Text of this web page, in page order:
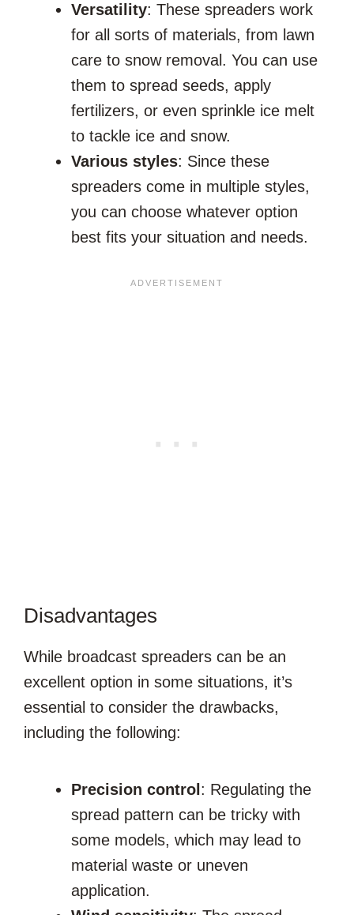
Versatility: These spreaders work
for all sorts of materials, from lawn
care to snow removal. You can use
them to spread seeds, apply
fertilizers, or even sprinkle ice melt
to tackle ice and snow.
Various styles: Since these
spreaders come in multiple styles,
you can choose whatever option
best fits your situation and needs.
Disadvantages
While broadcast spreaders can be an
excellent option in some situations, it’s
essential to consider the drawbacks,
including the following:
Precision control : Regulating the
spread pattern can be tricky with
some models, which may lead to
material waste or uneven
application.